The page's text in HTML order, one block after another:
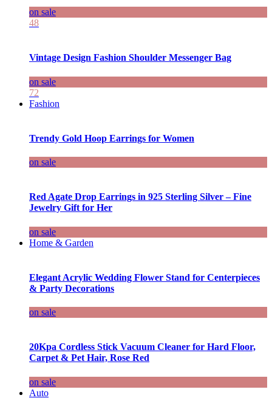
on sale
48
Vintage Design Fashion Shoulder Messenger Bag
on sale
72
Fashion
Trendy Gold Hoop Earrings for Women
on sale
Red Agate Drop Earrings in 925 Sterling Silver – Fine
Jewelry Gift for Her
on sale
Home & Garden
Elegant Acrylic Wedding Flower Stand for Centerpieces
& Party Decorations
on sale
20Kpa Cordless Stick Vacuum Cleaner for Hard Floor,
Carpet & Pet Hair, Rose Red
on sale
Auto